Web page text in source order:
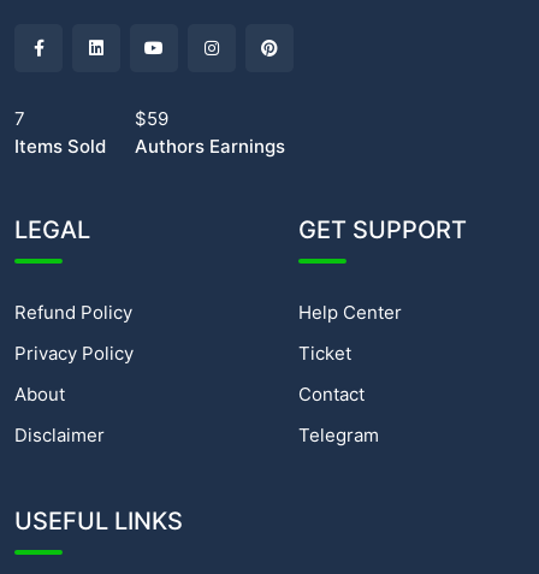
7
Items Sold
$59
Authors Earnings
LEGAL
Refund Policy
Privacy Policy
About
Disclaimer
GET SUPPORT
Help Center
Ticket
Contact
Telegram
USEFUL LINKS